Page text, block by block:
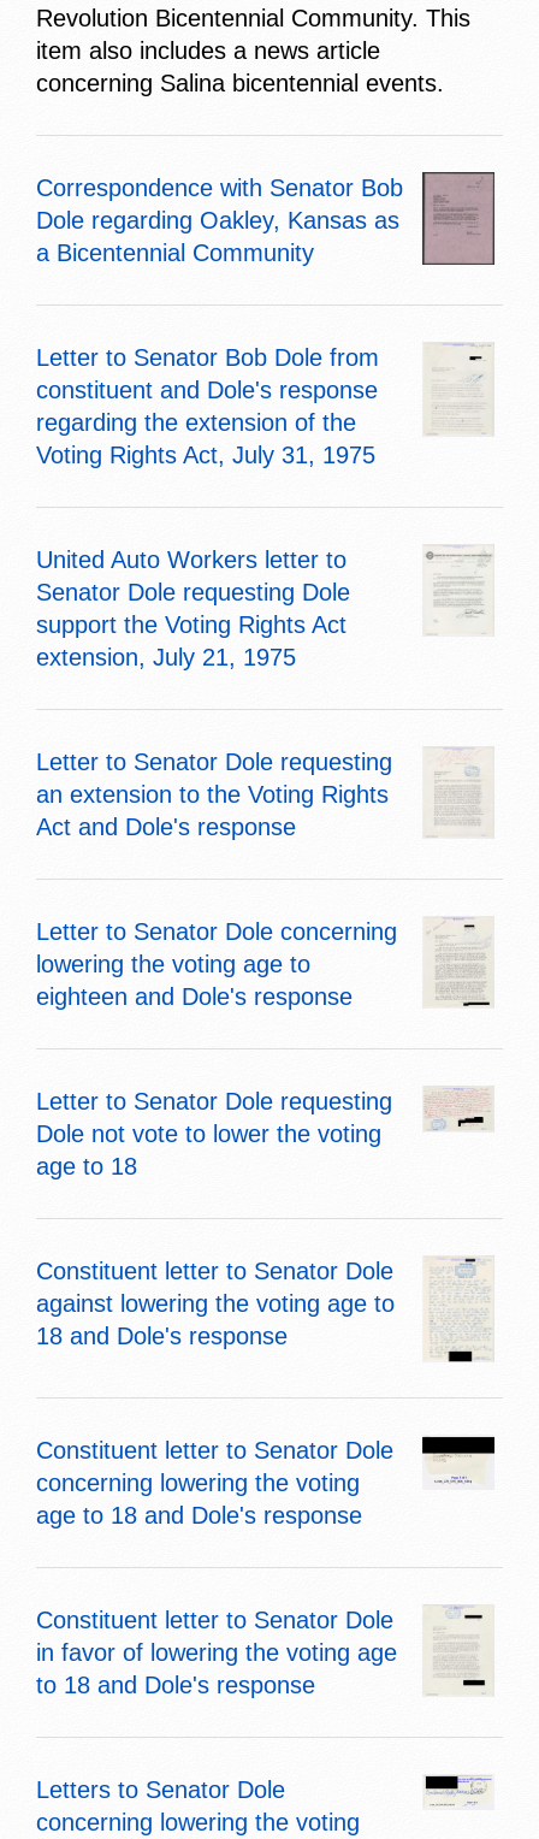
Revolution Bicentennial Community. This
item also includes a news article
concerning Salina bicentennial events.
Correspondence with Senator Bob
Dole regarding Oakley, Kansas as
a Bicentennial Community
Letter to Senator Bob Dole from
constituent and Dole's response
regarding the extension of the
Voting Rights Act, July 31, 1975
United Auto Workers letter to
Senator Dole requesting Dole
support the Voting Rights Act
extension, July 21, 1975
Letter to Senator Dole requesting
an extension to the Voting Rights
Act and Dole's response
Letter to Senator Dole concerning
lowering the voting age to
eighteen and Dole's response
Letter to Senator Dole requesting
Dole not vote to lower the voting
age to 18
Constituent letter to Senator Dole
against lowering the voting age to
18 and Dole's response
Constituent letter to Senator Dole
concerning lowering the voting
age to 18 and Dole's response
Constituent letter to Senator Dole
in favor of lowering the voting age
to 18 and Dole's response
Letters to Senator Dole
concerning lowering the voting